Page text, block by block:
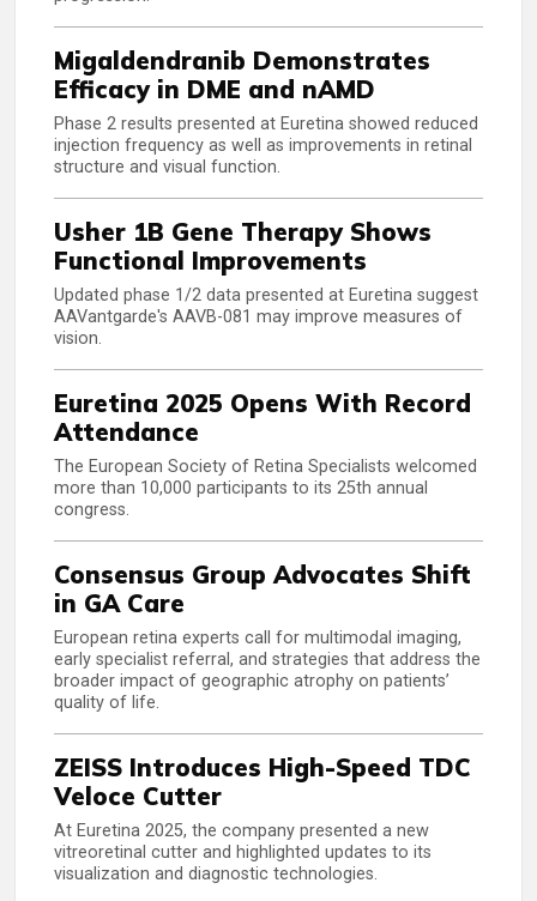
Migaldendranib Demonstrates
Efficacy in DME and nAMD
Phase 2 results presented at Euretina showed reduced
injection frequency as well as improvements in retinal
structure and visual function.
Usher 1B Gene Therapy Shows
Functional Improvements
Updated phase 1/2 data presented at Euretina suggest
AAVantgarde's AAVB-081 may improve measures of
vision.
Euretina 2025 Opens With Record
Attendance
The European Society of Retina Specialists welcomed
more than 10,000 participants to its 25th annual
congress.
Consensus Group Advocates Shift
in GA Care
European retina experts call for multimodal imaging,
early specialist referral, and strategies that address the
broader impact of geographic atrophy on patients’
quality of life.
ZEISS Introduces High-Speed TDC
Veloce Cutter
At Euretina 2025, the company presented a new
vitreoretinal cutter and highlighted updates to its
visualization and diagnostic technologies.